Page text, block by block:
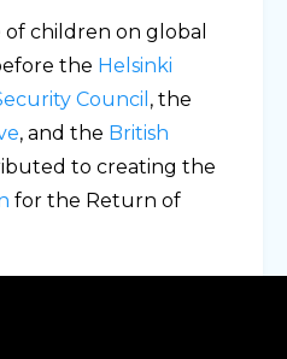
of children on global
the Helsinki
Council , the
, and the British
to creating the
for the Return of